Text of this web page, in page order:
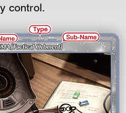
control.